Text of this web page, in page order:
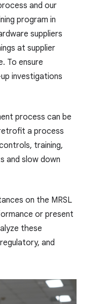
and our
program in
suppliers
at supplier
To ensure
investigations
process can be
a process
training,
and slow down
on the MRSL
or present
these
and